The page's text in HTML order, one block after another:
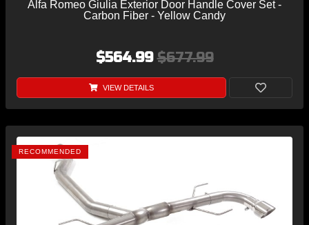
Alfa Romeo Giulia Exterior Door Handle Cover Set -
Carbon Fiber - Yellow Candy
$564.99$677.99
VIEW DETAILS
RECOMMENDED